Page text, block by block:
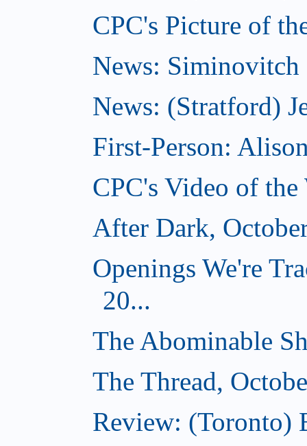
CPC's Picture of
News: Siminovitch
News: (Stratford)
First-Person:
CPC's Video of
After Dark,
Openings We're
20...
The Abominable
The Thread,
Review: (Toronto)